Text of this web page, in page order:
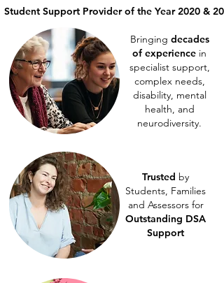
Student Support Provider of the Year 2020
Bringing decades
of experience in
specialist support,
complex needs,
disability, mental
health, and
neurodiversity.
Trusted by
Students, Families
and Assessors for
Outstanding DSA
Support